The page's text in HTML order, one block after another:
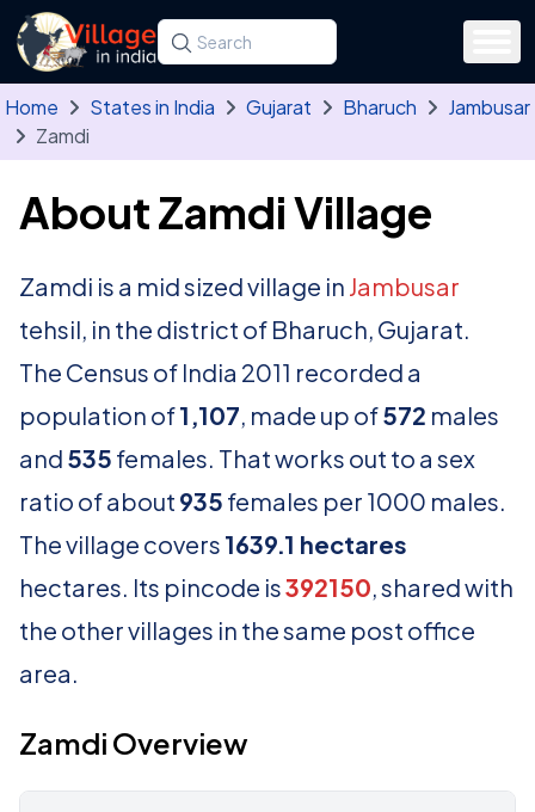
Skip to main content
Search for a state, district, tehsil or village
Type at least three letters. Use the arrow
Home States in India Gujarat Bharuch
Jambusar
Zamdi
About Zamdi Village
Zamdi is a mid sized village in Jambusar
tehsil, in the district of Bharuch, Gujarat.
The Census of India 2011 recorded a
population of1,107, made up of572 males
and 535 females. That works out to a sex
ratio of about 935 females per 1000 males.
The village covers 1639.1 hectares
hectares. Its pincode is392150, shared with
the other villages in the same post office
area.
Zamdi Overview